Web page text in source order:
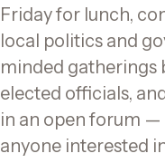
Friday for lunch,
local politics and
minded gatherings
elected officials,
in an open forum —
anyone interested